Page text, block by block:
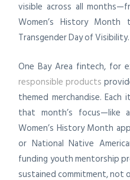
visible across all
Women’s History Month
Transgender Day of Visibility.
One Bay Area fintech, for
responsible products
themed merchandise.
that month’s
Women’s History Month
or National Native
funding youth mentorship
sustained commitment, not